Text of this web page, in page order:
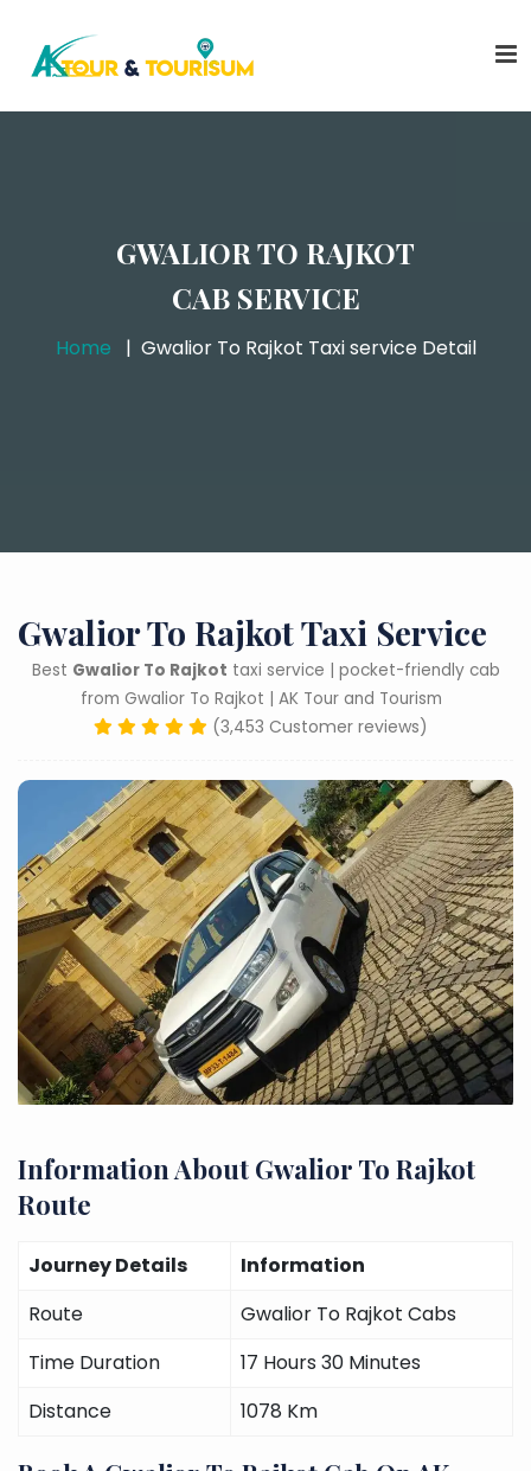
GWALIOR TO RAJKOT
CAB SERVICE
Home Gwalior To Rajkot Taxi service Detail
Gwalior To Rajkot Taxi Service
Best Gwalior To Rajkot taxi service | pocket-friendly cab
from Gwalior To Rajkot | AK Tour and Tourism
(3,453 Customer reviews)
Information About Gwalior To Rajkot
Route
Journey Details
Information
Route
Gwalior To Rajkot Cabs
Time Duration
17 Hours 30 Minutes
Distance
1078 Km